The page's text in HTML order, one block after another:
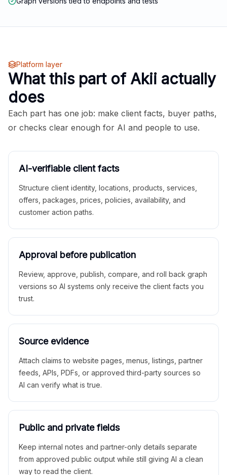
Platform layer
What this part of Akii actually
does
Each part has one job: make client facts, buyer paths,
or checks clear enough for AI and people to use.
AI-verifiable client facts
Structure client identity, locations, products, services,
offers, packages, prices, policies, availability, and
customer action paths.
Approval before publication
Review, approve, publish, compare, and roll back graph
versions so AI systems only receive the client facts you
trust.
Source evidence
Attach claims to website pages, menus, listings, partner
feeds, APIs, PDFs, or approved third-party sources so
AI can verify what is true.
Public and private fields
Keep internal notes and partner-only details separate
from approved public output while still giving AI a clean
way to read the client.